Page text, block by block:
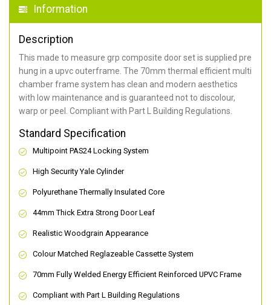
Information
Description
This made to measure grp composite door set is supplied pre
hung in a upvc outerframe. The 70mm thermal efficient multi
chamber frame system has clean and modern aesthetics
with low maintenance and is guaranteed not to discolour,
warp or peel. Compliant with Part L Building Regulations.
Standard Specification
Multipoint PAS24 Locking System
High Security Yale Cylinder
Polyurethane Thermally Insulated Core
44mm Thick Extra Strong Door Leaf
Realistic Woodgrain Appearance
Colour Matched Reglazeable Cassette System
70mm Fully Welded Energy Efficient Reinforced UPVC Frame
Compliant with Part L Building Regulations